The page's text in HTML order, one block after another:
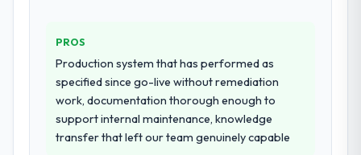
again?
Absolutely. With a specific note that the
value starts in the discovery phase — clients
who approach that process with
seriousness will get the most from the
engagement. We invested appropriately at
Why did you choose this company over
other providers you considered?
We ran a structured shortlisting process
across five vendors. The technical
evaluation eliminated two immediately. Of
PROS
Production system that has performed as
specified since go-live without remediation
work, documentation thorough enough to
support internal maintenance, knowledge
transfer that left our team genuinely capable